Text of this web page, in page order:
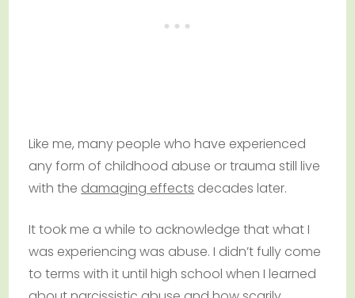
Like me, many people who have experienced
any form of childhood abuse or trauma still live
with the damaging effects decades later.
It took me a while to acknowledge that what I
was experiencing was abuse. I didn’t fully come
to terms with it until high school when I learned